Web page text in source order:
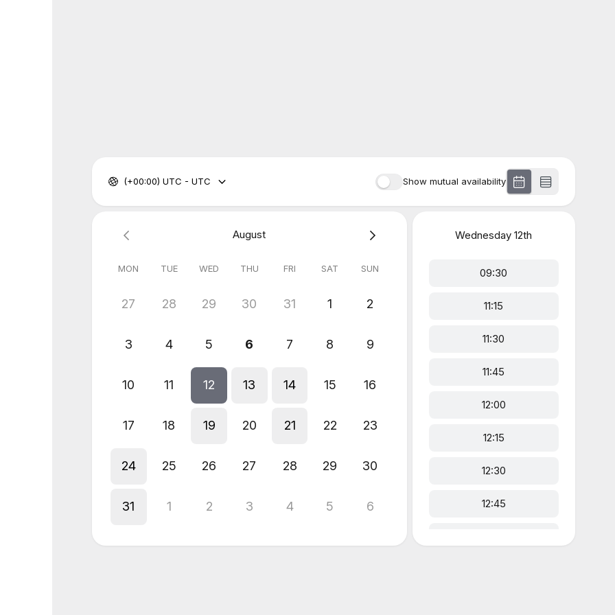
Show mutual availability
(+00:00) UTC - UTC
August
MON TUE WED THU FRI SAT SUN
27 28 29 30 31 1 2
3 4 5 6 7 8 9
10 11 12 13 14 15 16
17 18 19 20 21 22 23
24 25 26 27 28 29 30
31 1 2 3 4 5 6
Wednesday 12th
09:30
11:15
11:30
11:45
12:00
12:15
12:30
12:45